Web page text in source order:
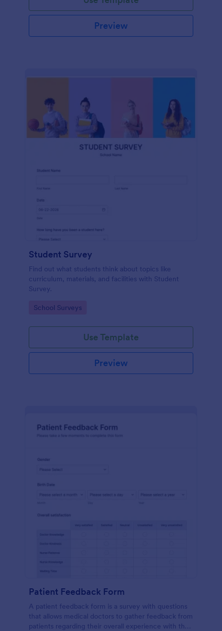
Preview
Student Survey
Find out what students think about topics like
curriculum, materials, and facilities with Student
Survey.
Go to Category:
School Surveys
Use Template
Preview
Patient Feedback Form
A patient feedback form is a survey with questions
that allows medical doctors to gather feedback from
patients regarding their overall experience with the